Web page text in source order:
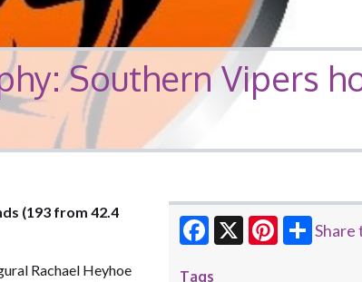
Southern Vipers
(193 from 42.4
Rachael Heyhoe
Share
Tags